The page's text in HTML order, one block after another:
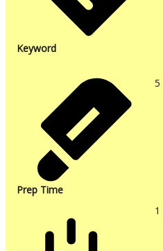
Keyword
Prep Time
5
1